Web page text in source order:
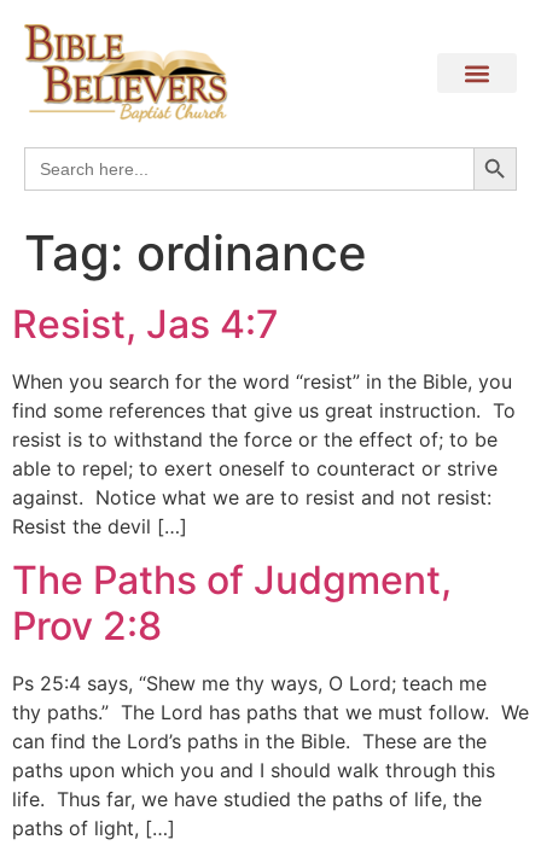
Search
for:
Tag: ordinance
Resist, Jas 4:7
When you search for the word “resist” in the Bible, you
find some references that give us great instruction. To
resist is to withstand the force or the effect of; to be
able to repel; to exert oneself to counteract or strive
against. Notice what we are to resist and not resist:
Resist the devil […]
The Paths of Judgment,
Prov 2:8
Ps 25:4 says, “Shew me thy ways, O Lord; teach me
thy paths.” The Lord has paths that we must follow. We
can find the Lord’s paths in the Bible. These are the
paths upon which you and I should walk through this
life. Thus far, we have studied the paths of life, the
paths of light, […]